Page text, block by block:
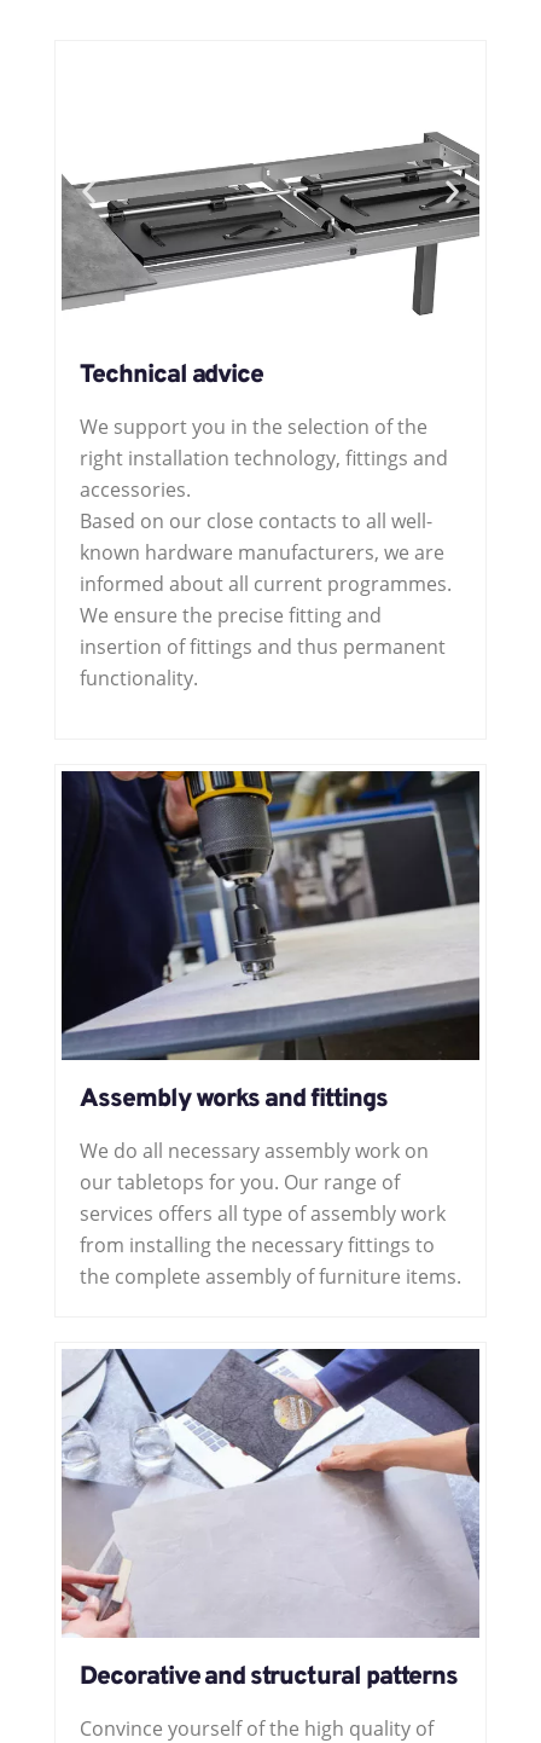
Technical advice
We support you in the selection of the
right installation technology, fittings and
accessories.
Based on our close contacts to all well-
known hardware manufacturers, we are
informed about all current programmes.
We ensure the precise fitting and
insertion of fittings and thus permanent
functionality.
Assembly works and fittings
We do all necessary assembly work on
our tabletops for you. Our range of
services offers all type of assembly work
from installing the necessary fittings to
the complete assembly of furniture items.
Decorative and structural patterns
Convince yourself of the high quality of